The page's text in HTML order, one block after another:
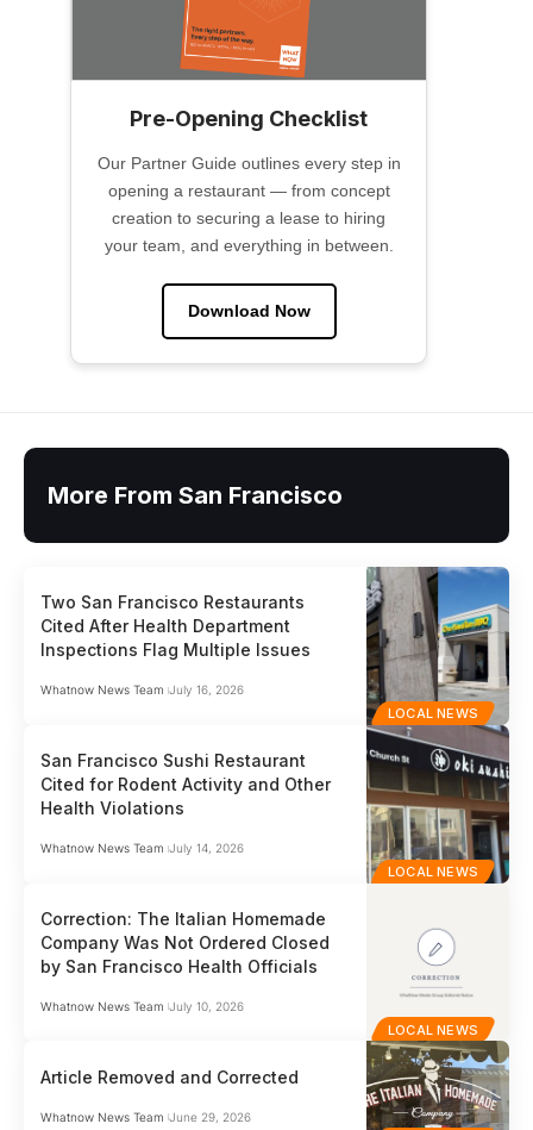
Pre-Opening Checklist
Our Partner Guide outlines every step in
opening a restaurant — from concept
creation to securing a lease to hiring
your team, and everything in between.
Download Now
More From San Francisco
LOCAL NEWS
Two San Francisco Restaurants
Cited After Health Department
Inspections Flag Multiple Issues
Whatnow News Team July 16, 2026
LOCAL NEWS
San Francisco Sushi Restaurant
Cited for Rodent Activity and Other
Health Violations
Whatnow News Team July 14, 2026
LOCAL NEWS
Correction: The Italian Homemade
Company Was Not Ordered Closed
by San Francisco Health Officials
Whatnow News Team July 10, 2026
Article Removed and Corrected
Whatnow News Team June 29, 2026